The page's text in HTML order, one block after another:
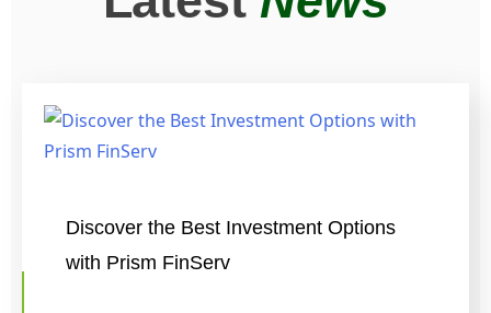
Discover the Best Investment Options
with Prism FinServ